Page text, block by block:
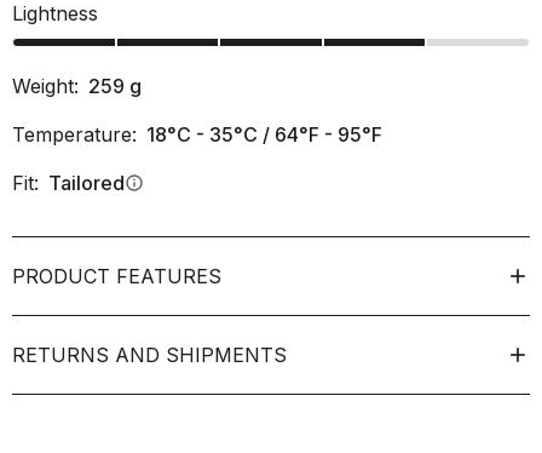
Lightness
Weight: 259 g
Temperature: 18°C - 35°C / 64°F - 95°F
Fit: Tailoredinfo
PRODUCT FEATURES
RETURNS AND SHIPMENTS